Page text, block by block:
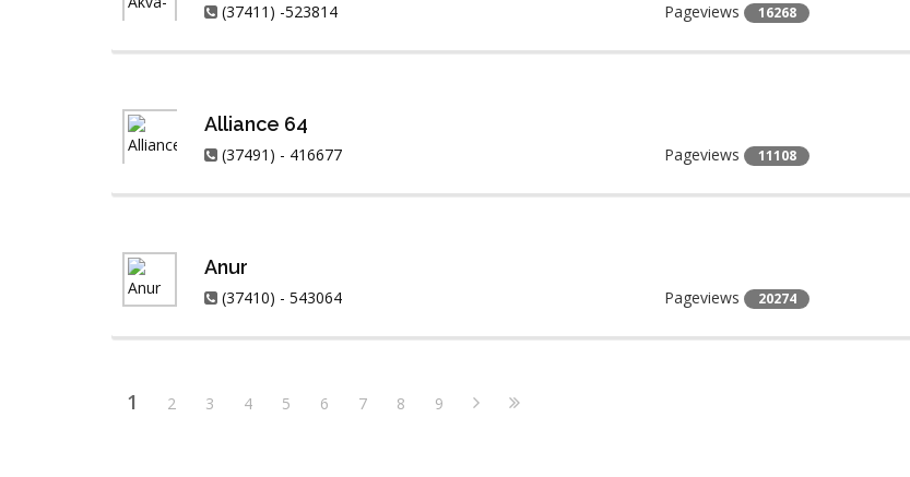
Pageviews 16268
(37411) -523814
Alliance 64
Pageviews 11108
(37491) - 416677
Anur
Pageviews 20274
(37410) - 543064
1 2 3 4 5 6 7 8 9